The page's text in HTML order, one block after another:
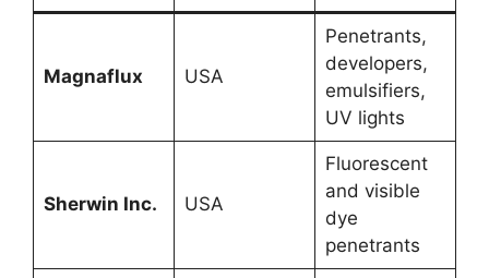
Magnaflux USA
Penetrants,
developers,
emulsifiers,
UV lights
Sherwin Inc. USA
Fluorescent
and visible
dye
penetrants